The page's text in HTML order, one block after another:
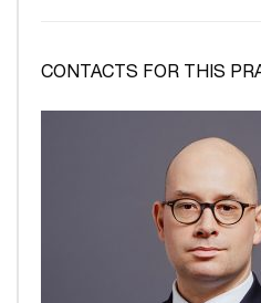
CONTACTS FOR THIS